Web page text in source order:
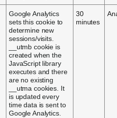
Google Analytics
sets this cookie to
determine new
sessions/visits.
__utmb cookie is
created when the
JavaScript library
executes and there
are no existing
__utma cookies. It
is updated every
time data is sent to
Google Analytics.
30
minutes